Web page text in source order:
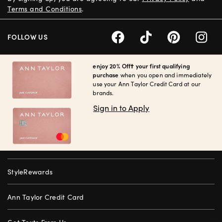
enjoy 20% Off† your first qualifying
purchase when you open and immediately
use your Ann Taylor Credit Card at our
brands.
Sign in to Apply
StyleRewards
Ann Taylor Credit Card
Terms and Conditions.
FOLLOW US